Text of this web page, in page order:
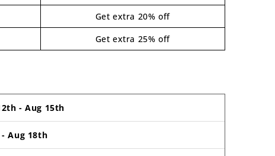
Get extra 20% off
Get extra 25% off
-Aug 15th
-Aug 18th